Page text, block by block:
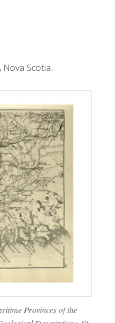
Scotia.
Provinces of the